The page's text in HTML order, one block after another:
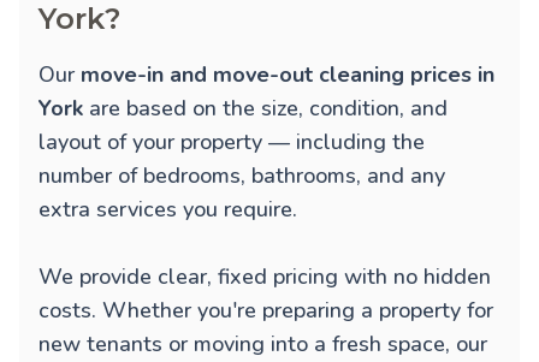
York?
Our move-in and move-out cleaning prices in
York are based on the size, condition, and
layout of your property — including the
number of bedrooms, bathrooms, and any
extra services you require.
We provide clear, fixed pricing with no hidden
costs. Whether you're preparing a property for
new tenants or moving into a fresh space, our